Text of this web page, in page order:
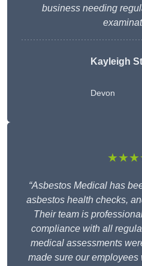
business needing
Kayleigh
Devon
“Asbestos Medical has
asbestos health checks,
Their team is
compliance with all
medical assessments
made sure our